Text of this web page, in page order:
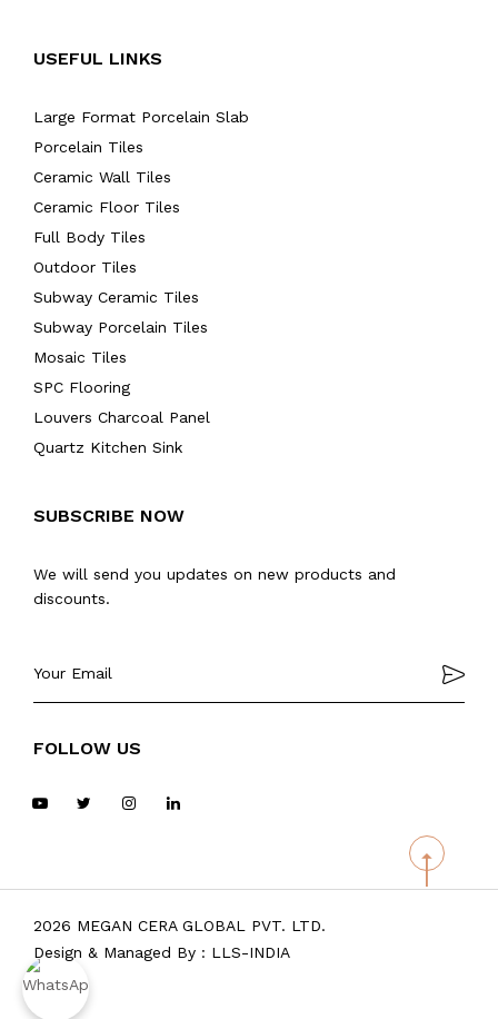
USEFUL LINKS
Large Format Porcelain Slab
Porcelain Tiles
Ceramic Wall Tiles
Ceramic Floor Tiles
Full Body Tiles
Outdoor Tiles
Subway Ceramic Tiles
Subway Porcelain Tiles
Mosaic Tiles
SPC Flooring
Louvers Charcoal Panel
Quartz Kitchen Sink
SUBSCRIBE NOW
We will send you updates on new products and
discounts.
FOLLOW US
2026 MEGAN CERA GLOBAL PVT. LTD.
Design & Managed By : LLS-INDIA